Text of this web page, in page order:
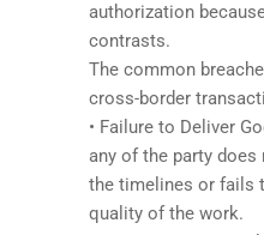
authorization
contrasts.
The common
cross-border
• Failure to Deliver
any of the party
the timelines or fails
quality of the work.